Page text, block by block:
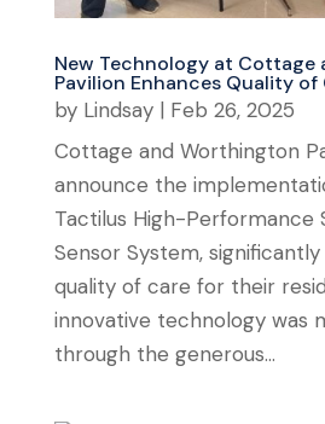
New Technology at Cottage
Pavilion Enhances Quality of
by Lindsay| Feb 26, 2025
Cottage and Worthington
announce the
Tactilus High-Performance
Sensor System,
quality of care for their
innovative technology was
through the generous...